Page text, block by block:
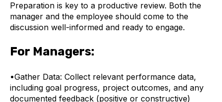
Preparation is key to a productive review. Both the
manager and the employee should come to the
discussion well-informed and ready to engage.
For Managers:
•Gather Data: Collect relevant performance data,
including goal progress, project outcomes, and any
documented feedback (positive or constructive)